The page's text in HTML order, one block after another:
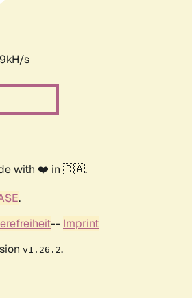
s
with ❤️ in 🇨🇦.
.
-- Imprint
v1.26.2.